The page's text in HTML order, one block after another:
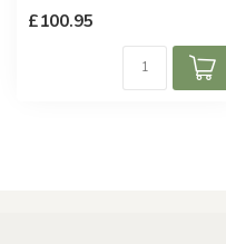
£100.95